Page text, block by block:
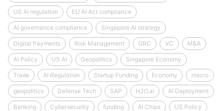
US AI regulation EU AI Act compliance
AI governance compliance Singapore AI strategy
Digital Payments Risk Management GRC VC M&A
AI Policy US AI Geopolitics Singapore Economy
Trade AI Regulation Startup Funding Economy macro
geopolitics Defense Tech SAP H2O.ai AI Deployment
Banking Cybersecurity funding AI Chips US Policy